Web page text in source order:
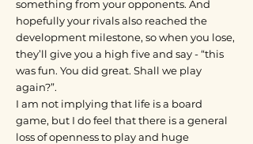
something from your opponents. And
hopefully your rivals also reached the
development milestone, so when you lose,
they’ll give you a high five and say - “this
was fun. You did great. Shall we play
again?”.
I am not implying that life is a board
game, but I do feel that there is a general
loss of openness to play and huge